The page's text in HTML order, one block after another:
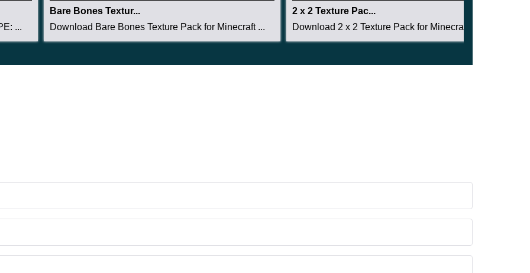
...
Bare Bones Textur...
Download Bare Bones Texture Pack for Minecraft ...
2 x 2 Texture Pac...
Download 2 x 2 Texture Pack for Minecraft PE: g...